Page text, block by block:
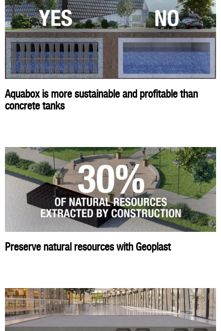
Aquabox is more sustainable and profitable than
concrete tanks
Preserve natural resources with Geoplast